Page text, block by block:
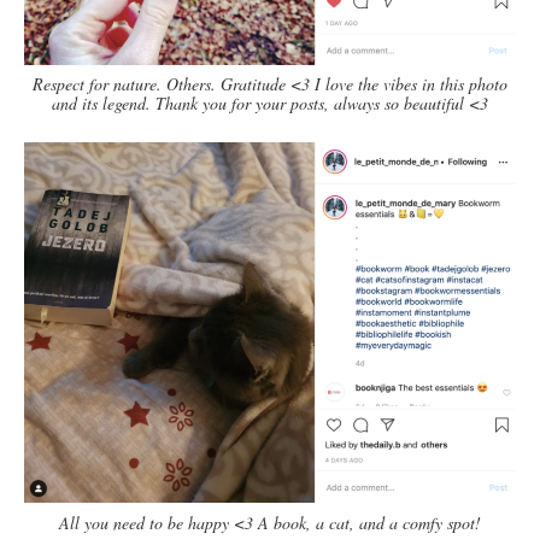
Respect for nature. Others. Gratitude <3 I love the vibes in this photo
and its legend. Thank you for your posts, always so beautiful <3
All you need to be happy <3 A book, a cat, and a comfy spot!